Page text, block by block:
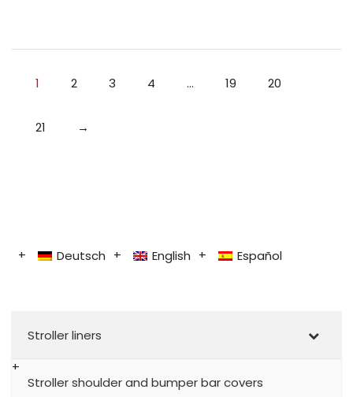
1 2 3 4 … 19 20
21 →
Deutsch English Español
Stroller liners
Stroller shoulder and bumper bar covers